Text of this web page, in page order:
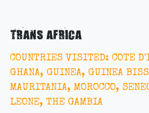
TRANS AFRICA
COUNTRIES VISITED: COTE
GHANA, GUINEA, GUINEA
MAURITANIA, MOROCCO,
LEONE, THE GAMBIA